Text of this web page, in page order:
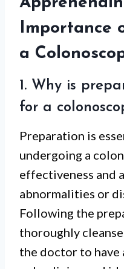
Importance
a
1. Why is
for a
Preparation is
undergoing a
effectiveness and
abnormalities or
Following the
thoroughly
the doctor to have